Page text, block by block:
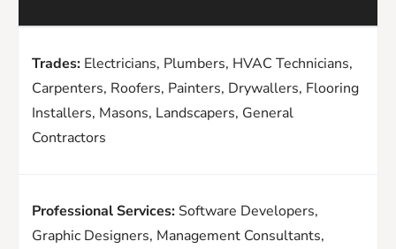
Trades: Electricians, Plumbers, HVAC Technicians,
Carpenters, Roofers, Painters, Drywallers, Flooring
Installers, Masons, Landscapers, General
Contractors
Professional Services: Software Developers,
Graphic Designers, Management Consultants,